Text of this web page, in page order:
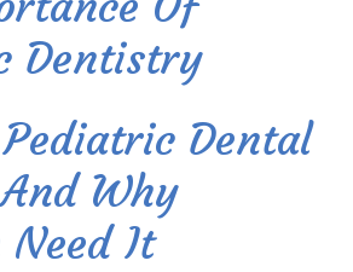
Dentistry
Dental
Why
Need It